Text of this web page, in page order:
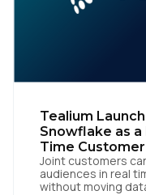
Tealium
Snowflake as
Time
Joint customers
audiences in real
without moving